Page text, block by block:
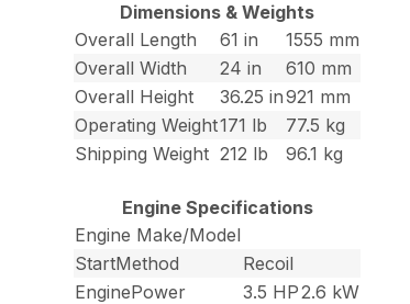
Dimensions & Weights
Overall Length
61 in
1555 mm
Overall Width
24 in
610 mm
Overall Height
36.25 in921 mm
Operating Weight171 lb
77.5 kg
Shipping Weight 212 lb 96.1 kg
Engine Specifications
Engine Make/Model
StartMethod
Recoil
EnginePower
3.5 HP2.6 kW